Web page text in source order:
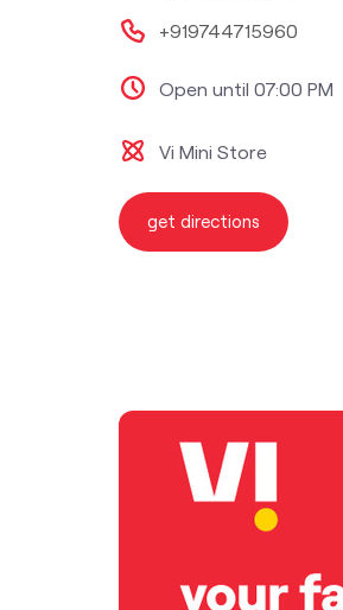
+919744715960
Open until 07:00 PM
Vi Mini Store
get directions